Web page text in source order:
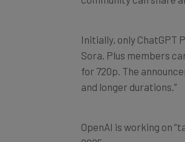
Sora. Plus members
for 720p. The
and longer durations.”
2025.